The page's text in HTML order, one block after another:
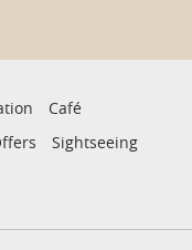
Café
Sightseeing